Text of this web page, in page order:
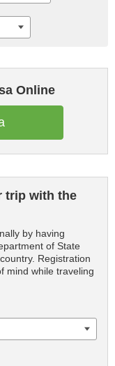
Online
trip with the
by having
of State
Registration
mind while traveling